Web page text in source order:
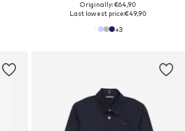
Originally: €64,90
Last lowest price:€49,90
+3